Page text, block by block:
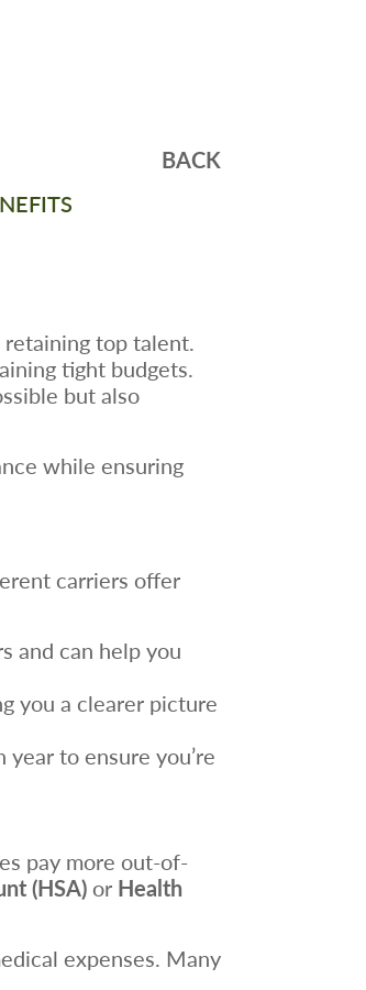
BACK
top talent.
tight budgets.
but also
while ensuring
carriers offer
and can help you
you a clearer picture
to ensure you’re
pay more out-of-
(HSA) or Health
expenses. Many